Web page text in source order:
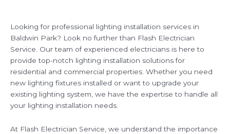
Looking for professional lighting installation services in
Baldwin Park? Look no further than Flash Electrician
Service. Our team of experienced electricians is here to
provide top-notch lighting installation solutions for
residential and commercial properties. Whether you need
new lighting fixtures installed or want to upgrade your
existing lighting system, we have the expertise to handle all
your lighting installation needs.
At Flash Electrician Service, we understand the importance